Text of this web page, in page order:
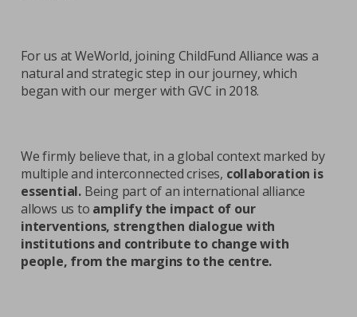
For us at WeWorld, joining ChildFund Alliance was a
natural and strategic step in our journey, which
began with our merger with GVC in 2018.
We firmly believe that, in a global context marked by
multiple and interconnected crises, collaboration is
essential. Being part of an international alliance
allows us to amplify the impact of our
interventions, strengthen dialogue with
institutions and contribute to change with
people, from the margins to the centre.